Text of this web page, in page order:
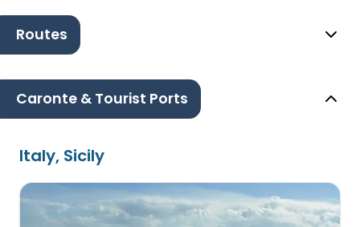
Routes
Caronte & Tourist Ports
Italy, Sicily